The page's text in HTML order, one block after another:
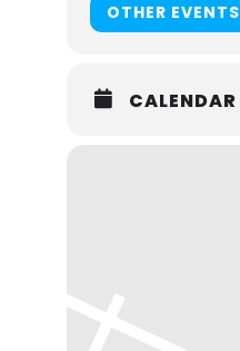
OTHER EVENTS
CALENDAR